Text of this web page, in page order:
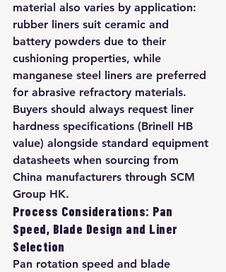
material also varies by application:
rubber liners suit ceramic and
battery powders due to their
cushioning properties, while
manganese steel liners are preferred
for abrasive refractory materials.
Buyers should always request liner
hardness specifications (Brinell HB
value) alongside standard equipment
datasheets when sourcing from
China manufacturers through SCM
Group HK.
Process Considerations: Pan
Speed, Blade Design and Liner
Selection
Pan rotation speed and blade